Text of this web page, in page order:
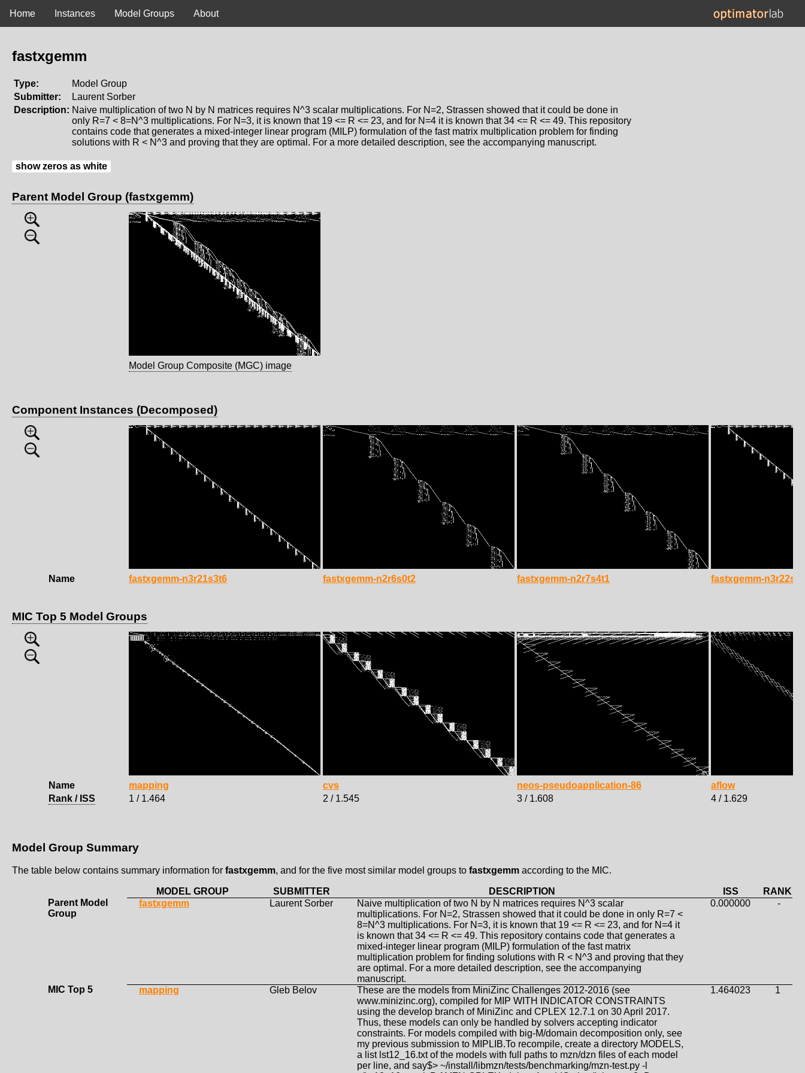
Home Instances Model Groups About
fastxgemm
Type:
Model Group
Submitter:
Laurent Sorber
Description: Naive multiplication of two N by N matrices requires N^3 scalar multiplications. For N=2, Strassen showed that it could be done in
only R=7 < 8=N^3 multiplications. For N=3, it is known that 19 <= R <= 23, and for N=4 it is known that 34 <= R <= 49. This repository
contains code that generates a mixed-integer linear program (MILP) formulation of the fast matrix multiplication problem for finding
solutions with R < N^3 and proving that they are optimal. For a more detailed description, see the accompanying manuscript.
show zeros as white
Parent Model Group (fastxgemm)
Model Group Composite (MGC) image
Component Instances (Decomposed)
Name fastxgemm-n3r21s3t6 fastxgemm-n2r6s0t2 fastxgemm-n2r7s4t1 fastxgemm-
MIC Top 5 Model Groups
Name mapping cvs neos-pseudoapplication-86
aflow
Rank / ISS
1 / 1.464 2 / 1.545 3 / 1.608 4 / 1.629
Model Group Summary
The table below contains summary information for fastxgemm, and for the five most similar model groups to fastxgemm according to the MIC.
MODEL GROUP SUBMITTER DESCRIPTION ISS
RANK
Parent Model
Group
fastxgemm Laurent Sorber
Naive multiplication of two N by N matrices requires N^3 scalar
multiplications. For N=2, Strassen showed that it could be done in only R=7 <
8=N^3 multiplications. For N=3, it is known that 19 <= R <= 23, and for N=4 it
is known that 34 <= R <= 49. This repository contains code that generates a
mixed-integer linear program (MILP) formulation of the fast matrix
multiplication problem for finding solutions with R < N^3 and proving that they
are optimal. For a more detailed description, see the accompanying
manuscript.
0.000000 -
MIC Top 5 mapping Gleb Belov
These are the models from MiniZinc Challenges 2012-2016 (see
www.minizinc.org), compiled for MIP WITH INDICATOR CONSTRAINTS
using the develop branch of MiniZinc and CPLEX 12.7.1 on 30 April 2017.
Thus, these models can only be handled by solvers accepting indicator
constraints. For models compiled with big-M/domain decomposition only, see
my previous submission to MIPLIB.To recompile, create a directory MODELS,
a list lst12_16.txt of the models with full paths to mzn/dzn files of each model
per line, and say$> ~/install/libmzn/tests/benchmarking/mzn-test.py -l
1.464023 1